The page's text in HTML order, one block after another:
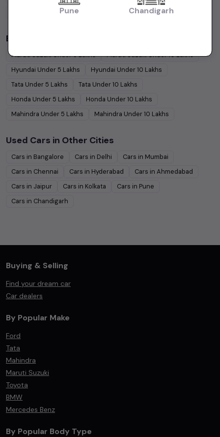
Budget Cars by Brand in
Maruti SuzukiUnder5Lakhs Maruti SuzukiUnder10Lakhs
Hyundai Under 5 Lakhs Hyundai Under10 Lakhs
Tata Under 5 Lakhs Tata Under10 Lakhs
Honda Under 5 Lakhs Honda Under10 Lakhs
Mahindra Under 5 Lakhs Mahindra Under10 Lakhs
Used Cars in Other Cities
Cars in Bangalore Cars in Delhi Cars in Mumbai
Cars in Chennai Cars in Hyderabad Cars in Ahmedabad
Cars in Jaipur Cars in Kolkata Cars in Pune
Cars in Chandigarh
Buying & Selling
Find your dream car
Car dealers
By Popular Make
Ford
Tata
Mahindra
Maruti Suzuki
Toyota
BMW
Mercedes Benz
By Popular Body Type
Pune Chandigarh